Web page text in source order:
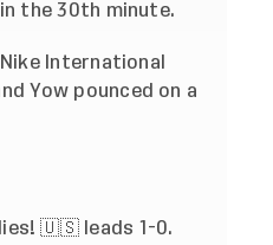
the 30th minute.
International
Yow pounced on a
! 🇺🇸 leads 1-0.